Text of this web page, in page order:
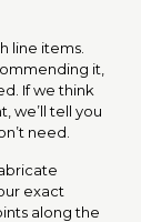
line items.
it,
If we think
we’ll tell you
need.
exact
along the